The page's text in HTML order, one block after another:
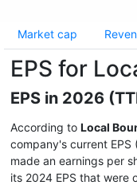
Market cap
EPS for
EPS in 2026
According to Local
company's current EPS
made an earnings per
its 2024 EPS that were